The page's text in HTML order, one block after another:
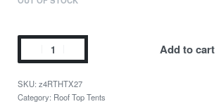
Add to cart
z4RTHTX27
Category: Roof Top Tents